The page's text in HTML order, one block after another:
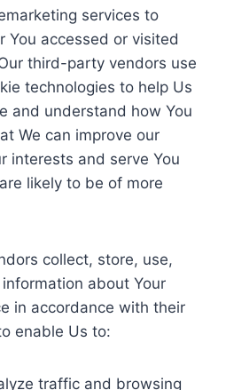
services to
You accessed or visited
third-party vendors use
technologies to help Us
and understand how You
We can improve our
interests and serve You
likely to be of more
collect, store, use,
about Your
in accordance with their
enable Us to:
traffic and browsing